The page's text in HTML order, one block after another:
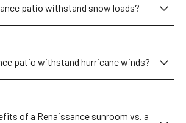
patio withstand snow loads?
patio withstand hurricane winds?
of a Renaissance sunroom vs. a